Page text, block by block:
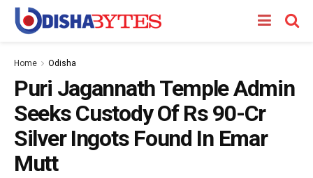
Home Odisha
Puri Jagannath Temple Admin
Seeks Custody Of Rs 90-Cr
Silver Ingots Found In Emar
Mutt